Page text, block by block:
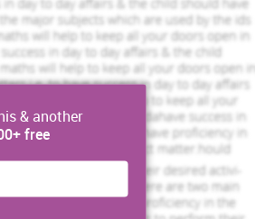
& another
free